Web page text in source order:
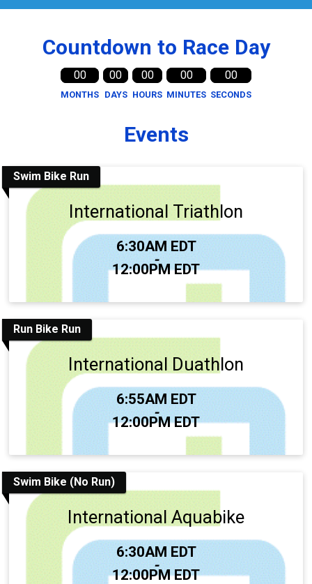
Countdown to Race Day
00
MONTHS
00
DAYS
00
HOURS
00
MINUTES
00
SECONDS
Events
Swim Bike Run
International Triathlon
6:30AM EDT
-
12:00PM EDT
Run Bike Run
International Duathlon
6:55AM EDT
-
12:00PM EDT
Swim Bike (No Run)
International Aquabike
6:30AM EDT
-
12:00PM EDT